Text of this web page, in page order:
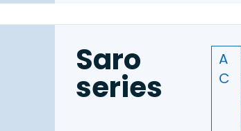
Saro
series
A
C